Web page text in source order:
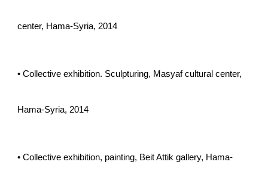
center, Hama-Syria, 2014
• Collective exhibition. Sculpturing, Masyaf cultural center,
Hama-Syria, 2014
• Collective exhibition, painting, Beit Attik gallery, Hama-